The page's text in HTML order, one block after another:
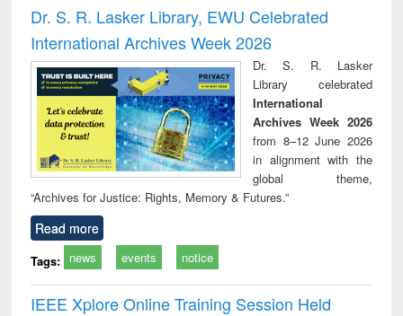
and report writing
: a practical
approach to
business &
technical
communication
treatment and
reuse
Dr. S. R. Lasker Library, EWU Celebrated
International Archives Week 2026
Dr. S. R. Lasker
Library celebrated
International
Archives Week 2026
from 8–12 June 2026
in alignment with the
global theme,
“Archives for Justice: Rights, Memory & Futures.”
Read more
Tags: news events notice
IEEE Xplore Online Training Session Held